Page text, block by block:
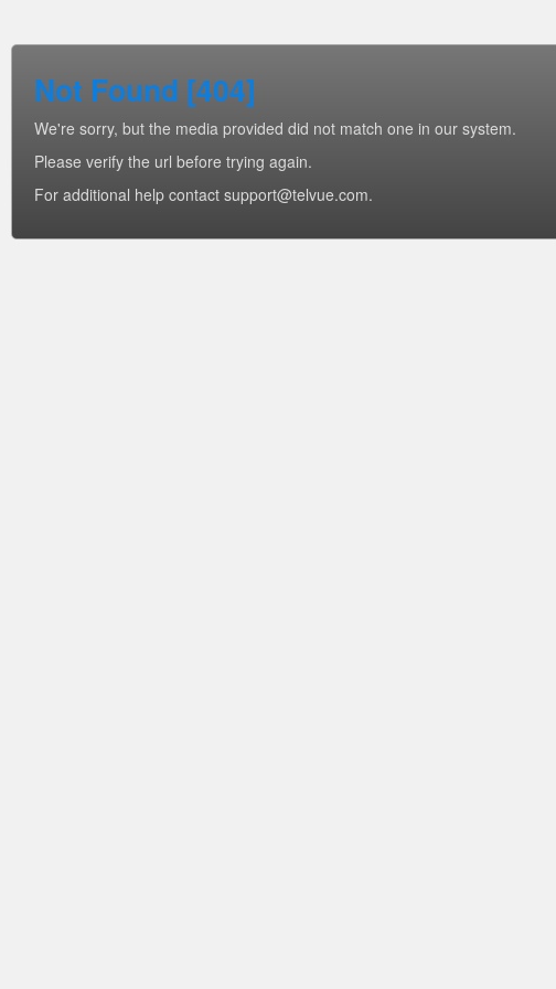
Not Found [404]
We're sorry, but the media provided did not match one in our system.
Please verify the url before trying again.
For additional help contact support@telvue.com.